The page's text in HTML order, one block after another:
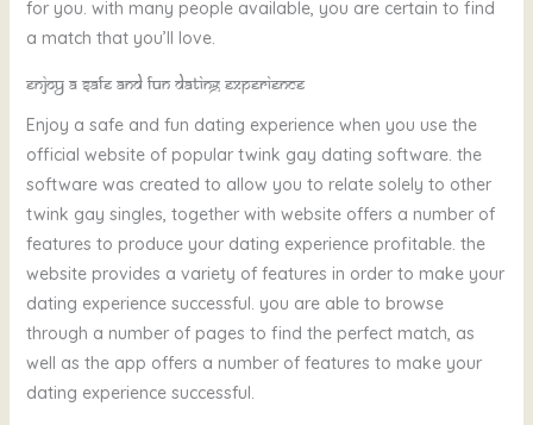
for you. with many people available, you are certain to find
a match that you’ll love.
Enjoy a safe and fun dating experience
Enjoy a safe and fun dating experience when you use the
official website of popular twink gay dating software. the
software was created to allow you to relate solely to other
twink gay singles, together with website offers a number of
features to produce your dating experience profitable. the
website provides a variety of features in order to make your
dating experience successful. you are able to browse
through a number of pages to find the perfect match, as
well as the app offers a number of features to make your
dating experience successful.